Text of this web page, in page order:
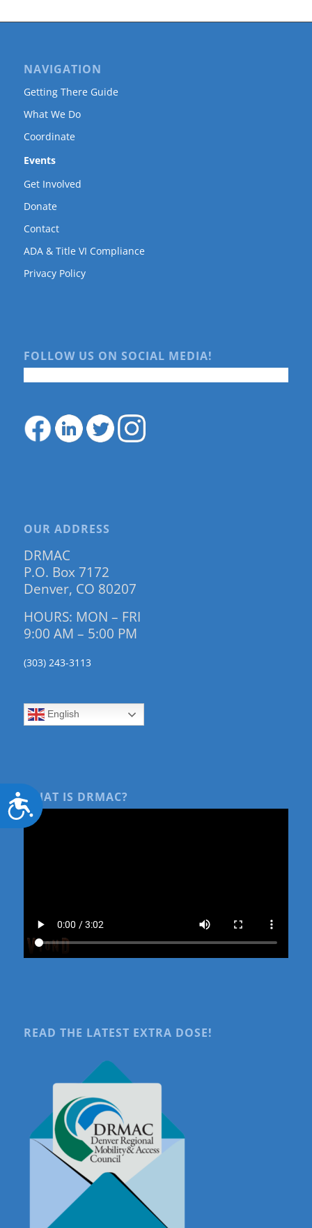
Accessibility
NAVIGATION
Getting There Guide
What We Do
Coordinate
Events
Get Involved
Donate
Contact
ADA & Title VI Compliance
Privacy Policy
FOLLOW US ON SOCIAL MEDIA!
OUR ADDRESS
DRMAC
P.O. Box 7172
Denver, CO 80207
HOURS: MON – FRI
9:00 AM – 5:00 PM
(303) 243-3113
English
WHAT IS DRMAC?
READ THE LATEST EXTRA DOSE!